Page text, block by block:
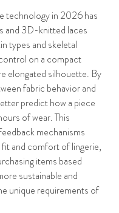
technology in 2026 has
and 3D-knitted laces
types and skeletal
on a compact
elongated silhouette. By
fabric behavior and
predict how a piece
of wear. This
mechanisms
and comfort of lingerie,
items based
sustainable and
unique requirements of